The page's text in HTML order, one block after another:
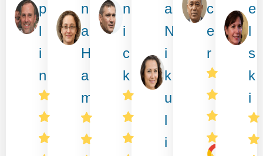
p
l
i
n
n
a
H
a
m
n
i
c
k
a
N
i
k
u
l
i
c
e
r
e
l
s
k
i